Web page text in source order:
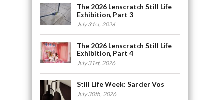
The 2026 Lenscratch Still Life
Exhibition, Part 3
July 31st, 2026
The 2026 Lenscratch Still Life
Exhibition, Part 4
July 31st, 2026
Still Life Week: Sander Vos
July 30th, 2026